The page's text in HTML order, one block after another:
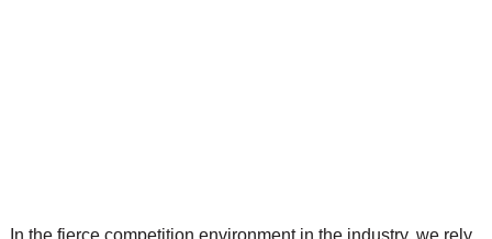
In the fierce competition environment in the industry, we rely